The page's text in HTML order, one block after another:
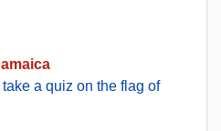
a quiz on the flag of